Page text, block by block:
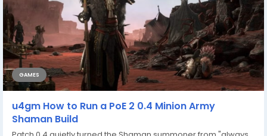
GAMES
u4gm How to Run a PoE 2 0.4 Minion Army
Shaman Build